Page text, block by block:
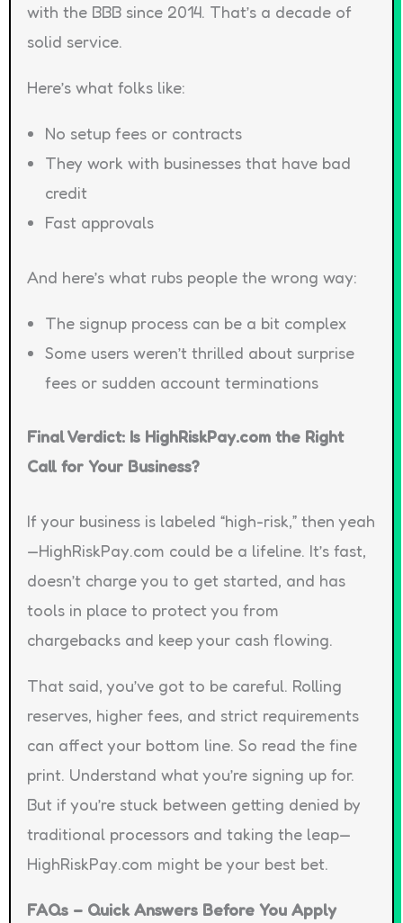
with the BBB since 2014. That’s a decade of
solid service.
Here’s what folks like:
No setup fees or contracts
They work with businesses that have bad
credit
Fast approvals
And here’s what rubs people the wrong way:
The signup process can be a bit complex
Some users weren’t thrilled about surprise
fees or sudden account terminations
Final Verdict: Is HighRiskPay.com the Right
Call for Your Business?
If your business is labeled “high-risk,” then yeah
—HighRiskPay.com could be a lifeline. It’s fast,
doesn’t charge you to get started, and has
tools in place to protect you from
chargebacks and keep your cash flowing.
That said, you’ve got to be careful. Rolling
reserves, higher fees, and strict requirements
can affect your bottom line. So read the fine
print. Understand what you’re signing up for.
But if you’re stuck between getting denied by
traditional processors and taking the leap—
HighRiskPay.com might be your best bet.
FAQs – Quick Answers Before You Apply